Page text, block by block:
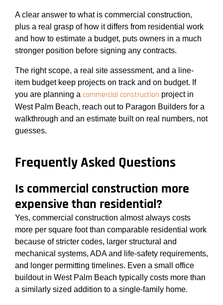
A clear answer to what is commercial construction,
plus a real grasp of how it differs from residential work
and how to estimate a budget, puts owners in a much
stronger position before signing any contracts.
The right scope, a real site assessment, and a line-
item budget keep projects on track and on budget. If
you are planning a commercial construction project in
West Palm Beach, reach out to Paragon Builders for a
walkthrough and an estimate built on real numbers, not
guesses.
Frequently Asked Questions
Is commercial construction more
expensive than residential?
Yes, commercial construction almost always costs
more per square foot than comparable residential work
because of stricter codes, larger structural and
mechanical systems, ADA and life-safety requirements,
and longer permitting timelines. Even a small office
buildout in West Palm Beach typically costs more than
a similarly sized addition to a single-family home.